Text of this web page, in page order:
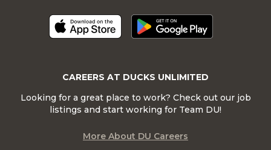
CAREERS AT DUCKS UNLIMITED
Looking for a great place to work? Check out our job
listings and start working for Team DU!
More About DU Careers